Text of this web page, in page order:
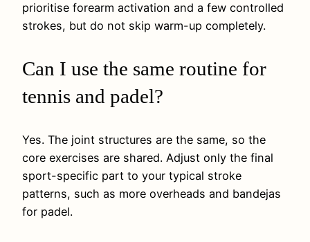
prioritise forearm activation and a few controlled
strokes, but do not skip warm-up completely.
Can I use the same routine for
tennis and padel?
Yes. The joint structures are the same, so the
core exercises are shared. Adjust only the final
sport-specific part to your typical stroke
patterns, such as more overheads and bandejas
for padel.